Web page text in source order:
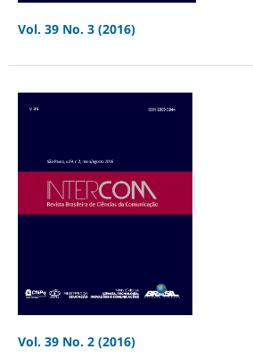
Vol. 39 No. 3 (2016)
Vol. 39 No. 2 (2016)